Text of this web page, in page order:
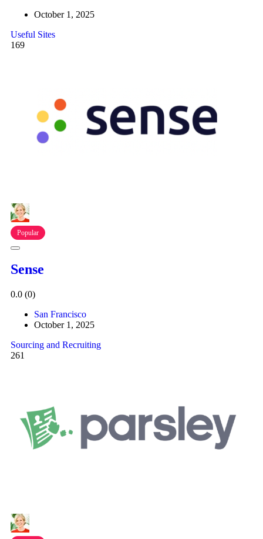
October 1, 2025
Useful Sites
169
Popular
Sense
0.0 (0)
San Francisco
October 1, 2025
Sourcing and Recruiting
261